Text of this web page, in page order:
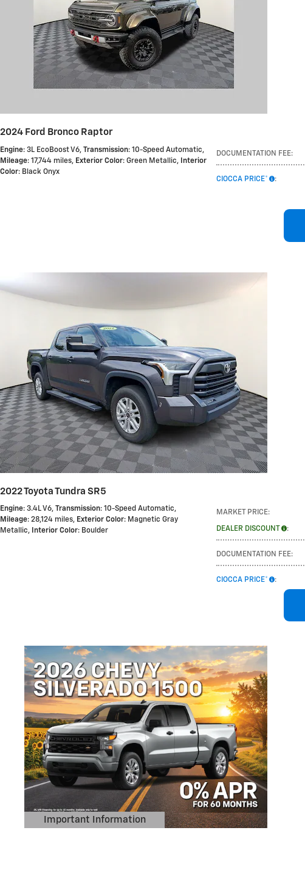
2024 Ford Bronco Raptor
DOCUMENTATION FEE:
CIOCCA PRICE* :
Engine: 3L EcoBoost V6, Transmission: 10-Speed Automatic,
Mileage: 17,744 miles, Exterior Color: Green Metallic, Interior
Color: Black Onyx
2022 Toyota Tundra SR5
MARKET PRICE:
DEALER DISCOUNT :
DOCUMENTATION FEE:
CIOCCA PRICE* :
Engine: 3.4L V6, Transmission: 10-Speed Automatic,
Mileage: 28,124 miles, Exterior Color: Magnetic Gray
Metallic, Interior Color: Boulder
Important Information
Open Details Modal